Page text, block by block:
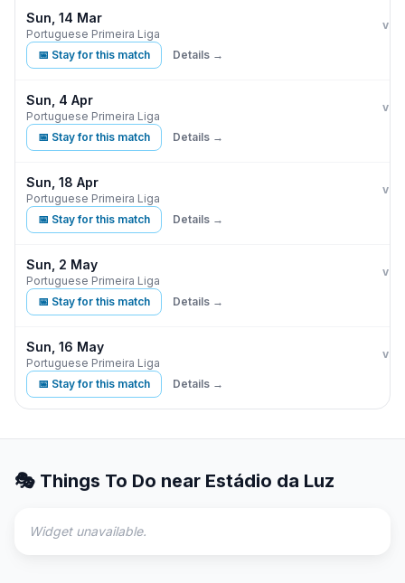
Sun, 14 Mar
Portuguese Primeira Liga
vs
📅 Stay for this match Details →
Sun, 4 Apr
Portuguese Primeira Liga
vs
📅 Stay for this match Details →
Sun, 18 Apr
Portuguese Primeira Liga
vs
📅 Stay for this match Details →
Sun, 2 May
Portuguese Primeira Liga
vs
📅 Stay for this match Details →
Sun, 16 May
Portuguese Primeira Liga
vs
📅 Stay for this match Details →
🎭 Things To Do near Estádio da Luz
Widget unavailable.